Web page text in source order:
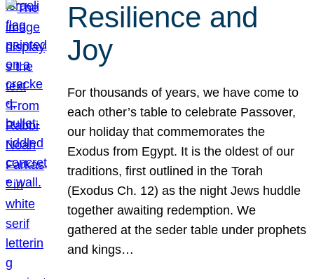
Resilience and
Joy
For thousands of years, we have come to
each other’s table to celebrate Passover,
our holiday that commemorates the
Exodus from Egypt. It is the oldest of our
traditions, first outlined in the Torah
(Exodus Ch. 12) as the night Jews huddle
together awaiting redemption. We
gathered at the seder table under prophets
and kings…